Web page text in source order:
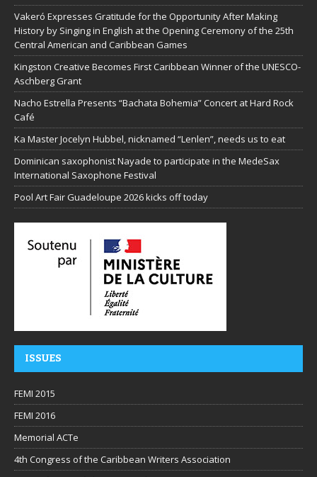
Vakeró Expresses Gratitude for the Opportunity After Making
History by Singing in English at the Opening Ceremony of the 25th
Central American and Caribbean Games
Kingston Creative Becomes First Caribbean Winner of the UNESCO-
Aschberg Grant
Nacho Estrella Presents “Bachata Bohemia” Concert at Hard Rock
Café
Ka Master Jocelyn Hubbel, nicknamed “Lenlen”, needs us to eat
Dominican saxophonist Nayade to participate in the MedeSax
International Saxophone Festival
Pool Art Fair Guadeloupe 2026 kicks off today
ISSUES
FEMI 2015
FEMI 2016
Memorial ACTe
4th Congress of the Caribbean Writers Association